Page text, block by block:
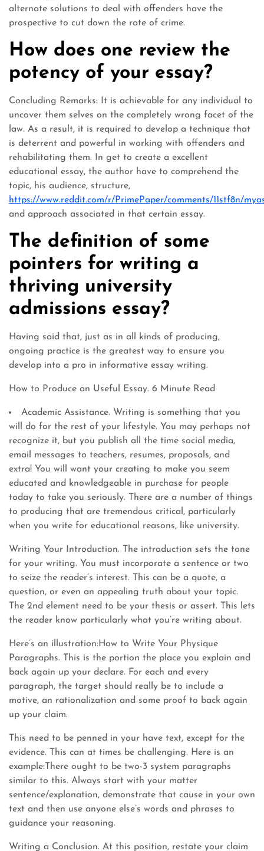
alternate solutions to deal with offenders have the
prospective to cut down the rate of crime.
How does one review the
potency of your essay?
Concluding Remarks: It is achievable for any individual to
uncover them selves on the completely wrong facet of the
law. As a result, it is required to develop a technique that
is deterrent and powerful in working with offenders and
rehabilitating them. In get to create a excellent
educational essay, the author have to comprehend the
topic, his audience, structure,
https://www.reddit.com/r/PrimePaper/comments/11stf8n/
and approach associated in that certain essay.
The definition of some
pointers for writing a
thriving university
admissions essay?
Having said that, just as in all kinds of producing,
ongoing practice is the greatest way to ensure you
develop into a pro in informative essay writing.
How to Produce an Useful Essay. 6 Minute Read
Academic Assistance. Writing is something that you
will do for the rest of your lifestyle. You may perhaps not
recognize it, but you publish all the time social media,
email messages to teachers, resumes, proposals, and
extra! You will want your creating to make you seem
educated and knowledgeable in purchase for people
today to take you seriously. There are a number of things
to producing that are tremendous critical, particularly
when you write for educational reasons, like university.
Writing Your Introduction. The introduction sets the tone
for your writing. You must incorporate a sentence or two
to seize the reader’s interest. This can be a quote, a
question, or even an appealing truth about your topic.
The 2nd element need to be your thesis or assert. This lets
the reader know particularly what you’re writing about.
Here’s an illustration:How to Write Your Physique
Paragraphs. This is the portion the place you explain and
back again up your declare. For each and every
paragraph, the target should really be to include a
motive, an rationalization and some proof to back again
up your claim.
This need to be penned in your have text, except for the
evidence. This can at times be challenging. Here is an
example:There ought to be two-3 system paragraphs
similar to this. Always start with your matter
sentence/explanation, demonstrate that cause in your own
text and then use anyone else’s words and phrases to
guidance your reasoning.
Writing a Conclusion. At this position, restate your claim